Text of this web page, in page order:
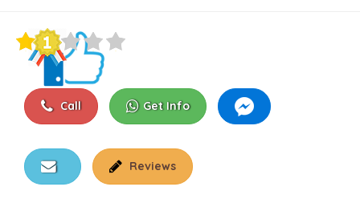
Call Get Info
Reviews